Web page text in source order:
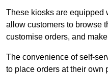
These kiosks are equipped
allow customers to browse
customise orders, and
The convenience of self-
to place orders at their own